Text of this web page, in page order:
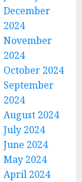
December
2024
November
2024
October 2024
September
2024
August 2024
July 2024
June 2024
May 2024
April 2024